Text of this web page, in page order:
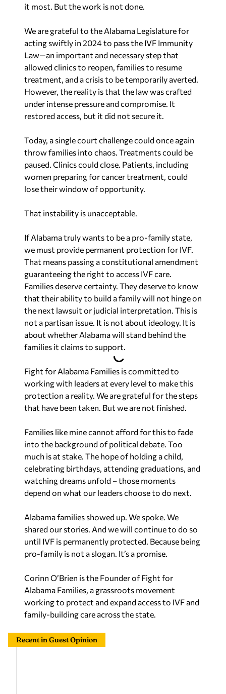
it most. But the work is not done.
We are grateful to the Alabama Legislature for
acting swiftly in 2024 to pass the IVF Immunity
Law—an important and necessary step that
allowed clinics to reopen, families to resume
treatment, and a crisis to be temporarily averted.
However, the reality is that the law was crafted
under intense pressure and compromise. It
restored access, but it did not secure it.
Today, a single court challenge could once again
throw families into chaos. Treatments could be
paused. Clinics could close. Patients, including
women preparing for cancer treatment, could
lose their window of opportunity.
That instability is unacceptable.
If Alabama truly wants to be a pro-family state,
we must provide permanent protection for IVF.
That means passing a constitutional amendment
guaranteeing the right to access IVF care.
Families deserve certainty. They deserve to know
that their ability to build a family will not hinge on
the next lawsuit or judicial interpretation. This is
not a partisan issue. It is not about ideology. It is
about whether Alabama will stand behind the
families it claims to support.
Fight for Alabama Families is committed to
working with leaders at every level to make this
protection a reality. We are grateful for the steps
that have been taken. But we are not finished.
Families like mine cannot afford for this to fade
into the background of political debate. Too
much is at stake. The hope of holding a child,
celebrating birthdays, attending graduations, and
watching dreams unfold – those moments
depend on what our leaders choose to do next.
Alabama families showed up. We spoke. We
shared our stories. And we will continue to do so
until IVF is permanently protected. Because being
pro-family is not a slogan. It’s a promise.
Corinn O’Brien is the Founder of Fight for
Alabama Families, a grassroots movement
working to protect and expand access to IVF and
family-building care across the state.
Recent in Guest Opinion